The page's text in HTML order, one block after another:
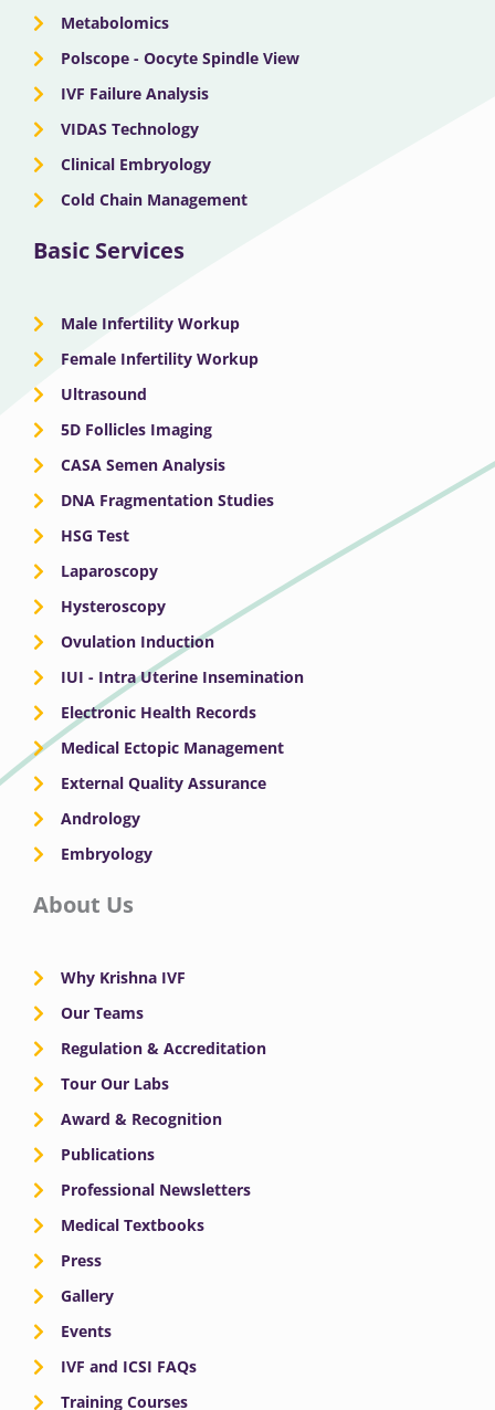
Metabolomics
Polscope - Oocyte Spindle View
IVF Failure Analysis
VIDAS Technology
Clinical Embryology
Cold Chain Management
Basic Services
Male Infertility Workup
Female Infertility Workup
Ultrasound
5D Follicles Imaging
CASA Semen Analysis
DNA Fragmentation Studies
HSG Test
Laparoscopy
Hysteroscopy
Ovulation Induction
IUI - Intra Uterine Insemination
Electronic Health Records
Medical Ectopic Management
External Quality Assurance
Andrology
Embryology
About Us
Why Krishna IVF
Our Teams
Regulation & Accreditation
Tour Our Labs
Award & Recognition
Publications
Professional Newsletters
Medical Textbooks
Press
Gallery
Events
IVF and ICSI FAQs
Training Courses